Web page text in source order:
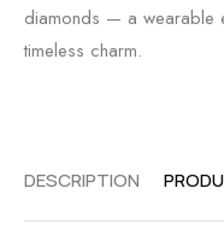
diamonds — a wearable
timeless charm.
DESCRIPTION